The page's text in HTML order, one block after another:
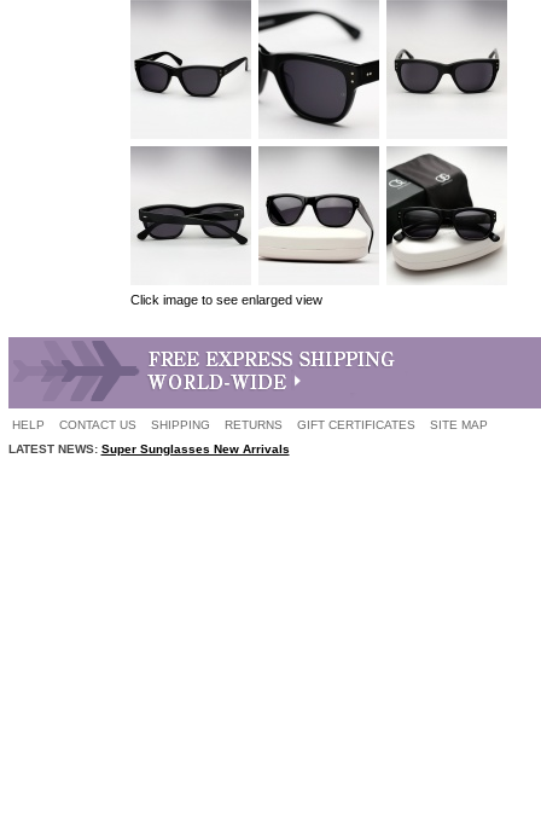
Click image to see enlarged view
HELP CONTACT US SHIPPING RETURNS GIFT CERTIFICATES
SITE MAP
LATEST NEWS: Super Sunglasses New Arrivals